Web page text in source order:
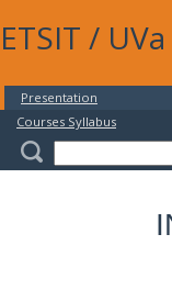
ETSIT / UVa
Presentation
Courses Syllabus